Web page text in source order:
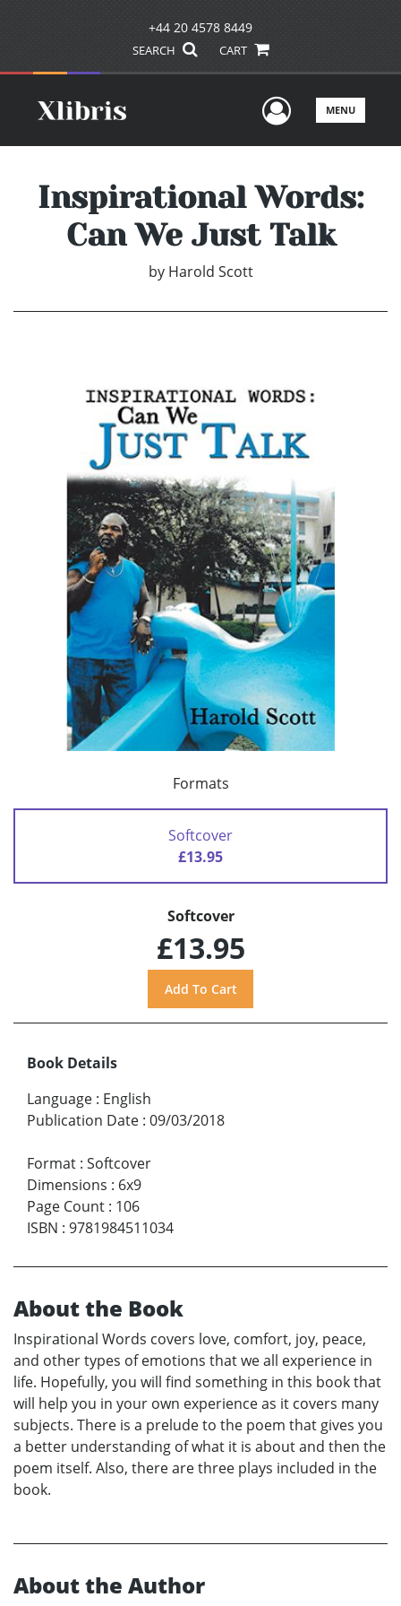
+44 20 4578 8449
SEARCH CART
UserMENU
Inspirational Words:
Can We Just Talk
by Harold Scott
Formats
Softcover
£13.95
Softcover
£13.95
Book Details
Language : English
Publication Date : 09/03/2018
Format : Softcover
Dimensions : 6x9
Page Count : 106
ISBN : 9781984511034
About the Book
Inspirational Words covers love, comfort, joy, peace,
and other types of emotions that we all experience in
life. Hopefully, you will find something in this book that
will help you in your own experience as it covers many
subjects. There is a prelude to the poem that gives you
a better understanding of what it is about and then the
poem itself. Also, there are three plays included in the
book.
About the Author